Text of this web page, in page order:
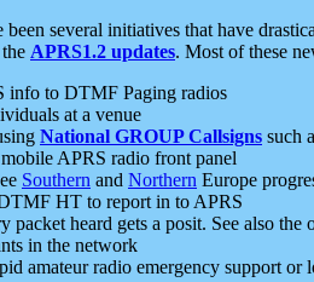
several initiatives that have
APRS1.2 updates. Most of these
info to DTMF Paging radios
at a venue
National GROUP Callsigns such
APRS radio front panel
Southern and Northern Europe
HT to report in to APRS
heard gets a posit. See also the
in the network
amateur radio emergency support or